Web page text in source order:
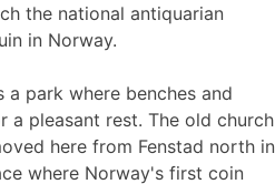
the national antiquarian
in Norway.
a park where benches and
a pleasant rest. The old church
here from Fenstad north in
where Norway's first coin